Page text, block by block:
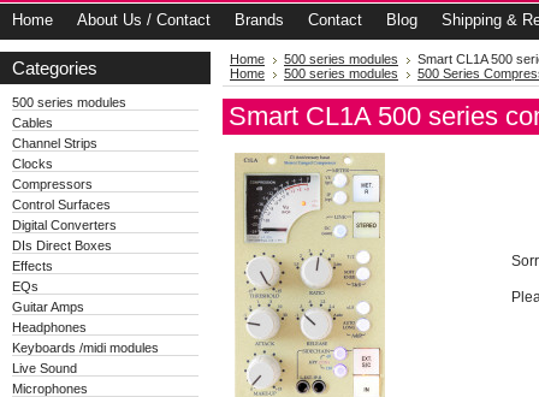
Home About Us / Contact Brands Contact Blog Shipping &
Categories
500 series modules
Cables
Channel Strips
Clocks
Compressors
Control Surfaces
Digital Converters
DIs Direct Boxes
Effects
EQs
Guitar Amps
Headphones
Keyboards /midi modules
Live Sound
Microphones
Home 500 series modules
Smart CL1A 500
Home
500 series modules 500 Series
Smart CL1A 500 series